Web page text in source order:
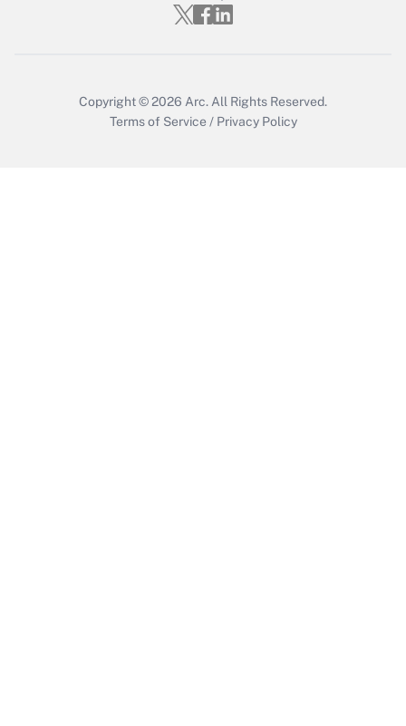
Get Answer
Copyright © 2026 Arc. All Rights Reserved.
Terms of Service / Privacy Policy